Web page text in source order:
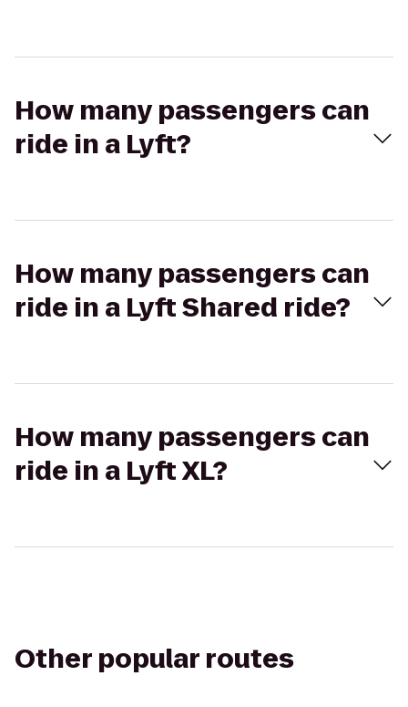
How many passengers can
ride in a Lyft?
How many passengers can
ride in a Lyft Shared ride?
How many passengers can
ride in a Lyft XL?
Other popular routes